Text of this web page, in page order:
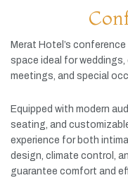
Merat Hotel’s conference
space ideal forweddings,
meetings, and special
Equipped with modern
seating, and
experience for both
design, climate control,
guarantee comfort and